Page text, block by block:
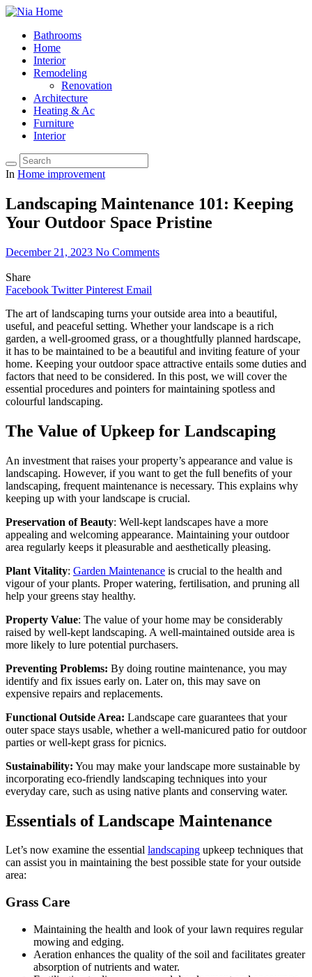
Bathrooms
Home
Interior
Remodeling
Renovation
Architecture
Heating & Ac
Furniture
Interior
In Home improvement
Landscaping Maintenance 101: Keeping
Your Outdoor Space Pristine
December 21, 2023 No Comments
Share
Facebook Twitter Pinterest Email
The art of landscaping turns your outside area into a beautiful,
useful, and peaceful setting. Whether your landscape is a rich
garden, a well-groomed grass, or a thoughtfully planned hardscape,
it has to be maintained to be a beautiful and inviting feature of your
home. Keeping your outdoor space attractive entails some duties and
factors that need to be considered. In this post, we will cover the
essential procedures and pointers for maintaining spotless and
colourful landscaping.
The Value of Upkeep for Landscaping
An investment that raises your property’s appearance and value is
landscaping. However, if you want to get the full benefits of your
landscaping, frequent maintenance is necessary. This explains why
keeping up with your landscape is crucial.
Preservation of Beauty: Well-kept landscapes have a more
appealing and welcoming appearance. Maintaining your outdoor
area regularly keeps it pleasurable and aesthetically pleasing.
Plant Vitality: Garden Maintenance is crucial to the health and
vigour of your plants. Proper watering, fertilisation, and pruning all
help your greens stay healthy.
Property Value: The value of your home may be considerably
raised by well-kept landscaping. A well-maintained outside area is
more likely to lure potential purchasers.
Preventing Problems: By doing routine maintenance, you may
identify and fix issues early on. Later on, this may save on
expensive repairs and replacements.
Functional Outside Area: Landscape care guarantees that your
outer space stays usable, whether a well-manicured patio for outdoor
parties or well-kept grass for picnics.
Sustainability: You may make your landscape more sustainable by
incorporating eco-friendly landscaping techniques into your
everyday care, such as using native plants and conserving water.
Essentials of Landscape Maintenance
Let’s now examine the essential landscaping upkeep techniques that
can assist you in maintaining the best possible state for your outside
area:
Grass Care
Maintaining the health and look of your lawn requires regular
mowing and edging.
Aeration enhances the quality of the soil and facilitates greater
absorption of nutrients and water.